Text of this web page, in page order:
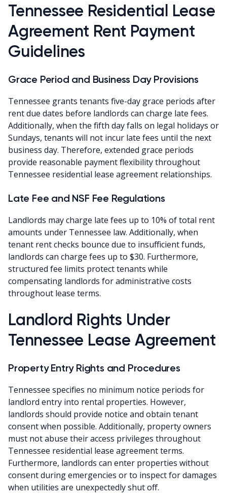
Tennessee Residential Lease
Agreement Rent Payment
Guidelines
Grace Period and Business Day Provisions
Tennessee grants tenants five-day grace periods after
rent due dates before landlords can charge late fees.
Additionally, when the fifth day falls on legal holidays or
Sundays, tenants will not incur late fees until the next
business day. Therefore, extended grace periods
provide reasonable payment flexibility throughout
Tennessee residential lease agreement relationships.
Late Fee and NSF Fee Regulations
Landlords may charge late fees up to 10% of total rent
amounts under Tennessee law. Additionally, when
tenant rent checks bounce due to insufficient funds,
landlords can charge fees up to $30. Furthermore,
structured fee limits protect tenants while
compensating landlords for administrative costs
throughout lease terms.
Landlord Rights Under
Tennessee Lease Agreement
Property Entry Rights and Procedures
Tennessee specifies no minimum notice periods for
landlord entry into rental properties. However,
landlords should provide notice and obtain tenant
consent when possible. Additionally, property owners
must not abuse their access privileges throughout
Tennessee residential lease agreement terms.
Furthermore, landlords can enter properties without
consent during emergencies or to inspect for damages
when utilities are unexpectedly shut off.